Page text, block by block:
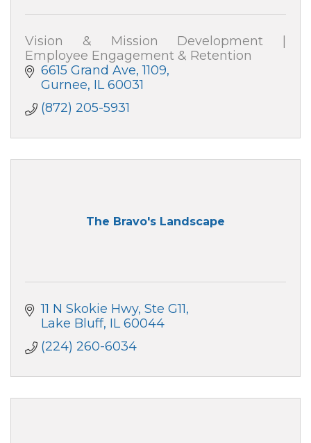
Vision & Mission Development |
Employee Engagement & Retention
6615 Grand Ave 1109
Gurnee IL 60031
(872) 205-5931
The Bravo's Landscape
11 N Skokie Hwy Ste G11
Lake Bluff IL 60044
(224) 260-6034